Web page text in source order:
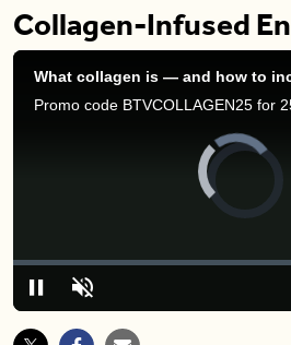
Collagen-Infused
PauseUnmute
Loaded:
0.00%